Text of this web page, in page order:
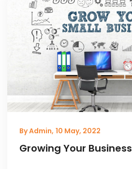
By Admin, 10 May, 2022
Growing Your Business